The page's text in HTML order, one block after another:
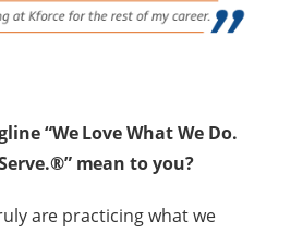
“We Love What We Do.
mean to you?
are practicing what we